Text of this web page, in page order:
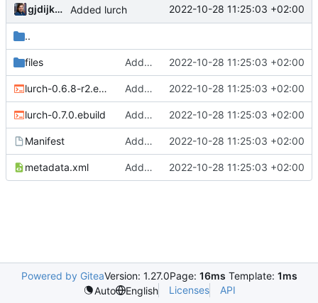
gjdijkman Added lurch 2022-10-28 11:25:03 +02:00
..
files Added lurch 2022-10-28 11:25:03 +02:00
lurch-0.6.8-r2.ebuild Added lurch 2022-10-28 11:25:03 +02:00
lurch-0.7.0.ebuild Added lurch 2022-10-28 11:25:03 +02:00
Manifest Added lurch 2022-10-28 11:25:03 +02:00
metadata.xml Added lurch 2022-10-28 11:25:03 +02:00
Powered by GiteaVersion: 1.27.0Page: 16ms Template: 1ms
Auto
English Licenses API